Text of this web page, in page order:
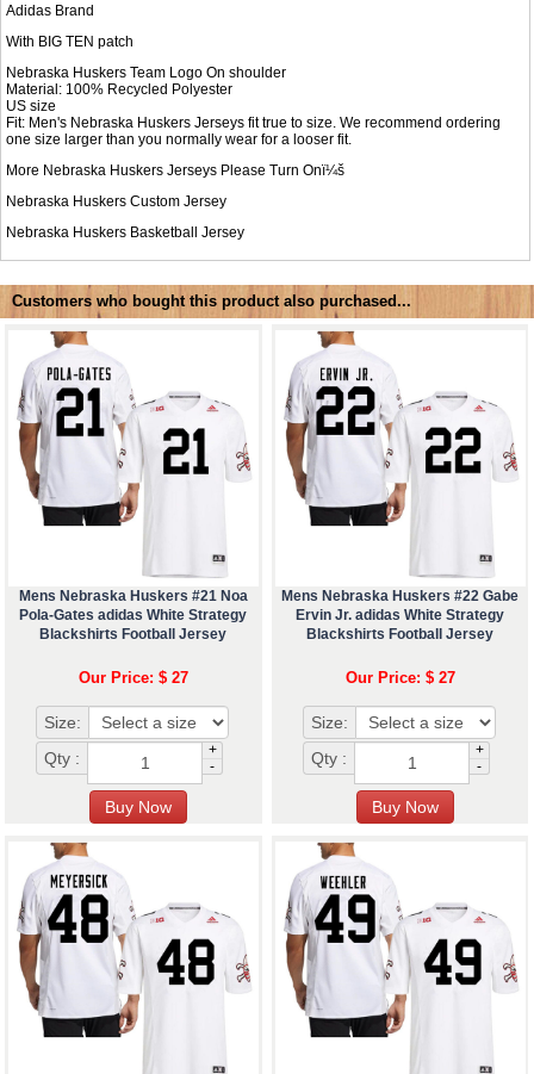
Adidas Brand
With BIG TEN patch
Nebraska Huskers Team Logo On shoulder
Material: 100% Recycled Polyester
US size
Fit: Men's Nebraska Huskers Jerseys fit true to size. We recommend ordering
one size larger than you normally wear for a looser fit.
More Nebraska Huskers Jerseys Please Turn Onï¼š
Nebraska Huskers Custom Jersey
Nebraska Huskers Basketball Jersey
Customers who bought this product also purchased...
Mens Nebraska Huskers #21 Noa
Pola-Gates adidas White Strategy
Blackshirts Football Jersey
Our Price: $ 27
Size:
Qty :
+
-
Mens Nebraska Huskers #22 Gabe
Ervin Jr. adidas White Strategy
Blackshirts Football Jersey
Our Price: $ 27
Size:
Qty :
+
-